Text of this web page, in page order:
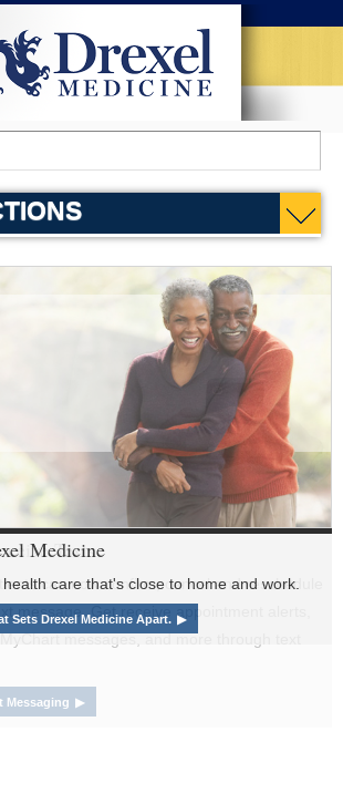
Medicine
care that's close to home and work.
Sets Drexel Medicine Apart.